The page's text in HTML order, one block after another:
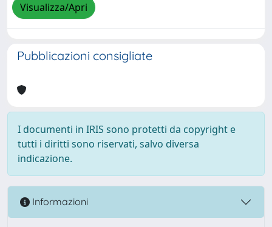
Visualizza/Apri
Pubblicazioni consigliate
I documenti in IRIS sono protetti da copyright e
tutti i diritti sono riservati, salvo diversa
indicazione.
Informazioni